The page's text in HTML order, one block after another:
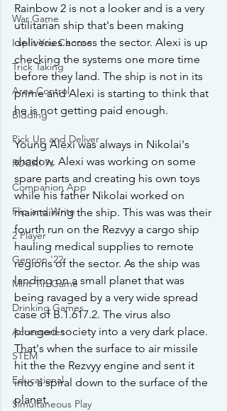
War Game
I split You Choose
Trick Taking
Area Control
Bidding
Pick Up and Deliver
RUCK! 7s
Companion App
Flip and Write
2 Player
Gencon '22
Mint Tin Game
Drinking Games
Accessories
STEM
Educational
Simultaneous Play
Rainbow 2 is not a looker and is a very
utilitarian ship that's been making
deliveries across the sector. Alexi is up
checking the systems one more time
before they land. The ship is not in its
prime and Alexi is starting to think that
he is not getting paid enough.
Young Alexi was always in Nikolai's
shadow. Alexi was working on some
spare parts and creating his own toys
while his father Nikolai worked on
maintaining the ship. This was was their
fourth run on the Rezvyy a cargo ship
hauling medical supplies to remote
regions of the sector. As the ship was
landing on a small planet that was
being ravaged by a very wide spread
case of B.1.617.2. The virus also
plunged society into a very dark place.
That's when the surface to air missile
hit the the Rezvyy engine and sent it
into a spiral down to the surface of the
planet.